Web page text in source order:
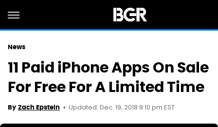
News
11 Paid iPhone Apps On Sale
For Free For A Limited Time
By Zach Epstein Updated: Dec. 19, 2018 9:10 pm EST